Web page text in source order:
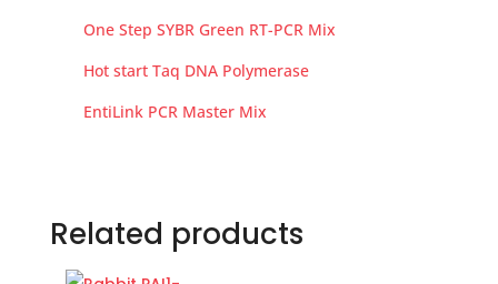
One Step SYBR Green RT-PCR Mix
Hot start Taq DNA Polymerase
EntiLink PCR Master Mix
Related products